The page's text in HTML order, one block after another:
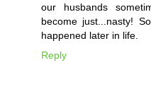
our husbands
become just...nasty!
happened later in life.
Reply